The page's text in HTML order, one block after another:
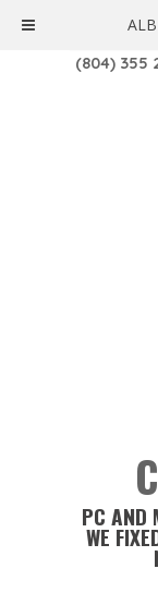
1208 W.
(804) 355
PC AND
WE